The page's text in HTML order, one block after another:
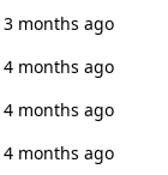
3 months ago
4 months ago
4 months ago
4 months ago